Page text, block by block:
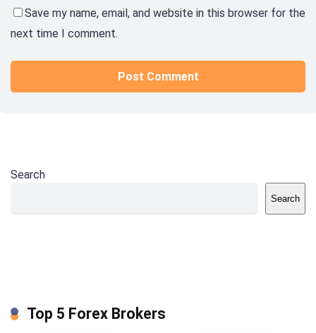
Save my name, email, and website in this browser for the
next time I comment.
Search
Search
Top 5 Forex Brokers